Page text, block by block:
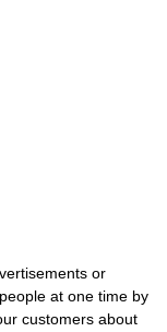
or
at one time by
customers about